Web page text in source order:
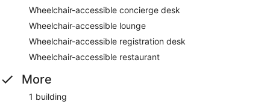
Wheelchair-accessible concierge desk
Wheelchair-accessible lounge
Wheelchair-accessible registration desk
Wheelchair-accessible restaurant
More
1 building